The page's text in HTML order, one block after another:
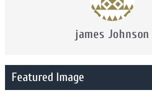
james Johnson
Featured Image